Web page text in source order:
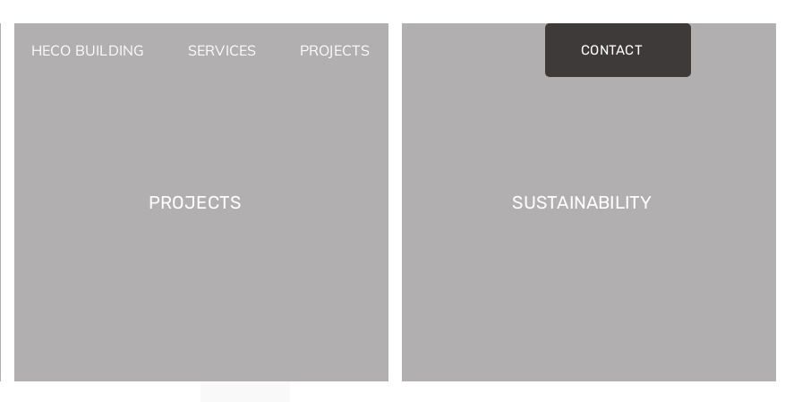
HECO BUILDING SERVICES PROJECTS CONTACT
PROJECTS SUSTAINABILITY